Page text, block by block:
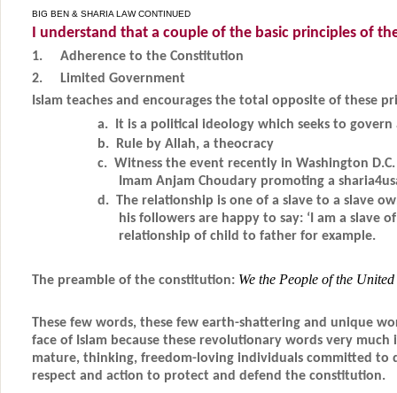
BIG BEN & SHARIA LAW CONTINUED
I understand that a couple of the basic principles of
1.
Adherence to the Constitution
2.
Limited Government
Islam teaches and encourages the total opposite of these
a. It is a political ideology which seeks to govern
b. Rule by Allah, a theocracy
c. Witness the event recently in Washington
Imam Anjam Choudary promoting a
d. The relationship is one of a slave to a slave
his followers are happy to say: ‘I am a slave
relationship of child to father for example.
The preamble of the constitution: We the People of the
These few words, these few earth-shattering and unique
face of Islam because these revolutionary words very much
mature, thinking, freedom-loving individuals committed to
respect and action to protect and defend the constitution.